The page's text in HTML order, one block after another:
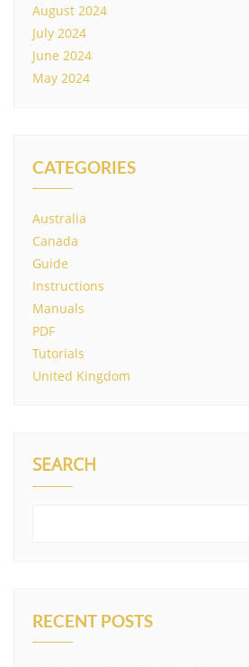
August 2024
July 2024
June 2024
May 2024
CATEGORIES
Australia
Canada
Guide
Instructions
Manuals
PDF
Tutorials
United Kingdom
SEARCH
RECENT POSTS